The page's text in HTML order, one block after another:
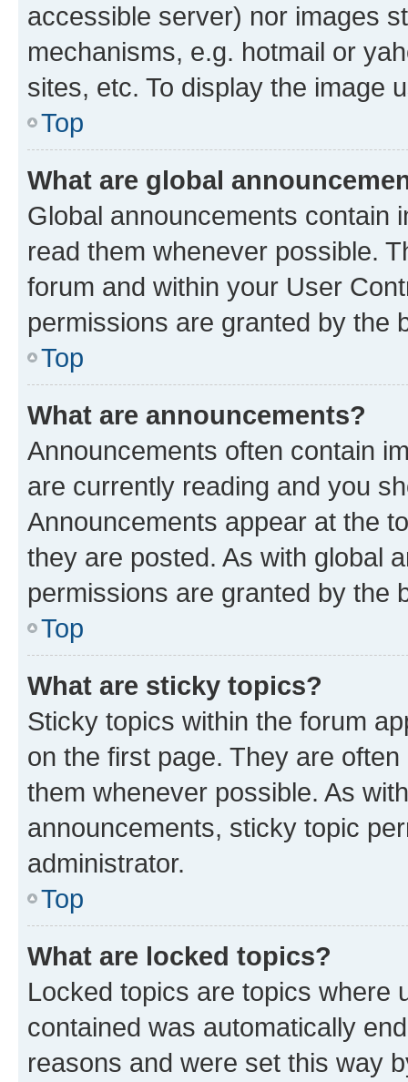
accessible server) nor images
mechanisms, e.g. hotmail or
sites, etc. To display the image
Top
What are global
Global announcements contain
read them whenever possible.
forum and within your User
permissions are granted by the
Top
What are announcements?
Announcements often contain
are currently reading and you
Announcements appear at the
they are posted. As with global
permissions are granted by the
Top
What are sticky topics?
Sticky topics within the forum
on the first page. They are
them whenever possible. As
announcements, sticky topic
administrator.
Top
What are locked topics?
Locked topics are topics where
contained was automatically
reasons and were set this way